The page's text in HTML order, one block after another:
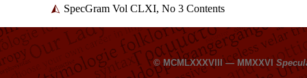
SpecGram Vol CLXI, No 3 Contents
© MCMLXXXVIII — MMXXVI